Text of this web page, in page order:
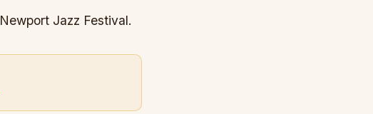
Jazz Festival.